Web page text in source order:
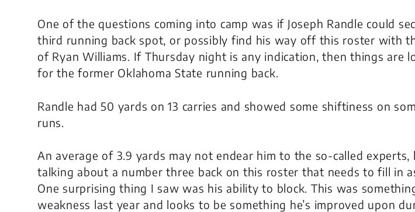
One of the questions coming into camp was if Joseph Randle could
third running back spot, or possibly find his way off this roster with
of Ryan Williams. If Thursday night is any indication, then things are
for the former Oklahoma State running back.
Randle had 50 yards on 13 carries and showed some shiftiness on
runs.
An average of 3.9 yards may not endear him to the so-called experts,
talking about a number three back on this roster that needs to fill in
One surprising thing I saw was his ability to block. This was
weakness last year and looks to be something he’s improved upon